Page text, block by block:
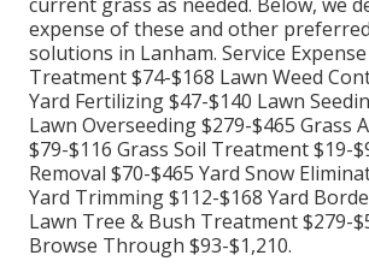
expense of these and other
solutions in Lanham. Service
Treatment $74-$168 Lawn Weed
Yard Fertilizing $47-$140 Lawn
Lawn Overseeding $279-$465 Grass
$79-$116 Grass Soil Treatment $19-
Removal $70-$465 Yard Snow
Yard Trimming $112-$168 Yard
Lawn Tree & Bush Treatment $279-
Browse Through $93-$1,210.